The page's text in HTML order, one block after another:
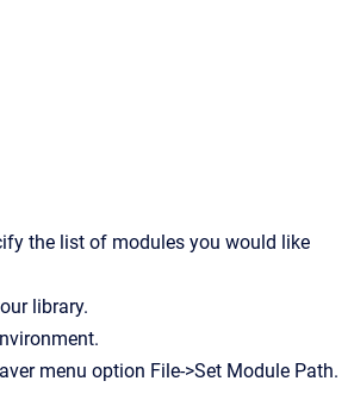
the list of modules you would like
library.
menu option File->Set Module Path.